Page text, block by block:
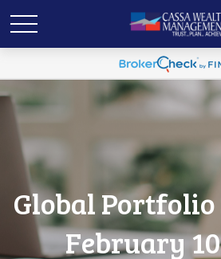
Global
February